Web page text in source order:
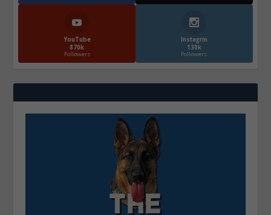
YouTube
870k
Followers
Instagrm
130k
Followers